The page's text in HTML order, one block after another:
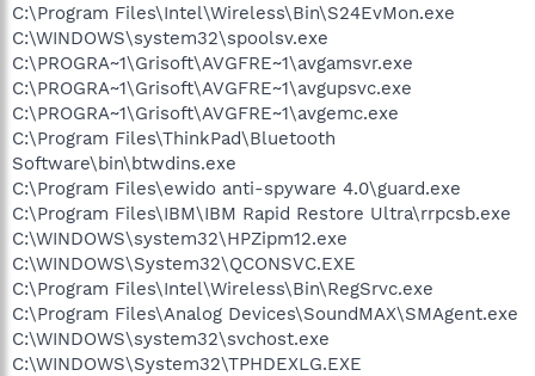
C:\Program Files\Intel\Wireless\Bin\S24EvMon.exe
C:\WINDOWS\system32\spoolsv.exe
C:\PROGRA~1\Grisoft\AVGFRE~1\avgamsvr.exe
C:\PROGRA~1\Grisoft\AVGFRE~1\avgupsvc.exe
C:\PROGRA~1\Grisoft\AVGFRE~1\avgemc.exe
C:\Program Files\ThinkPad\Bluetooth
Software\bin\btwdins.exe
C:\Program Files\ewido anti-spyware 4.0\guard.exe
C:\Program Files\IBM\IBM Rapid Restore Ultra\rrpcsb.exe
C:\WINDOWS\system32\HPZipm12.exe
C:\WINDOWS\System32\QCONSVC.EXE
C:\Program Files\Intel\Wireless\Bin\RegSrvc.exe
C:\Program Files\Analog Devices\SoundMAX\SMAgent.exe
C:\WINDOWS\system32\svchost.exe
C:\WINDOWS\System32\TPHDEXLG.EXE